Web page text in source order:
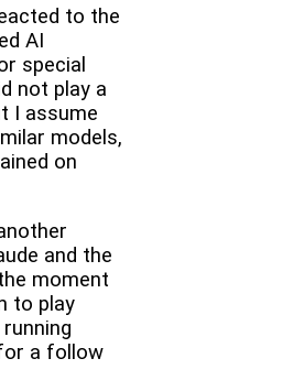
to the
AI
special
not play a
I assume
models,
on
and the
moment
to play
a follow